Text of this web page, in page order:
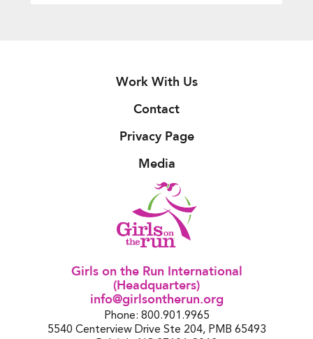
Work With Us
Contact
Privacy Page
Media
Girls on the Run International
(Headquarters)
info@girlsontherun.org
Phone: 800.901.9965
5540 Centerview Drive Ste 204, PMB 65493